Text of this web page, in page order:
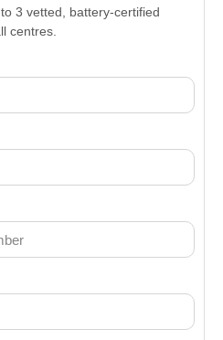
3 vetted, battery-certified
centres.